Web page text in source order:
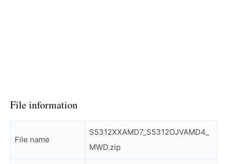
File information
File name
S5312XXAMD7_S5312OJVAMD4_
MWD.zip